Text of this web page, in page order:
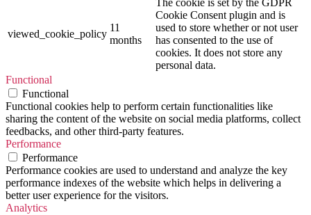
viewed_cookie_policy
11
months
The cookie is set by the GDPR
Cookie Consent plugin and is
used to store whether or not user
has consented to the use of
cookies. It does not store any
personal data.
Functional
Functional
Functional cookies help to perform certain functionalities like
sharing the content of the website on social media platforms, collect
feedbacks, and other third-party features.
Performance
Performance
Performance cookies are used to understand and analyze the key
performance indexes of the website which helps in delivering a
better user experience for the visitors.
Analytics